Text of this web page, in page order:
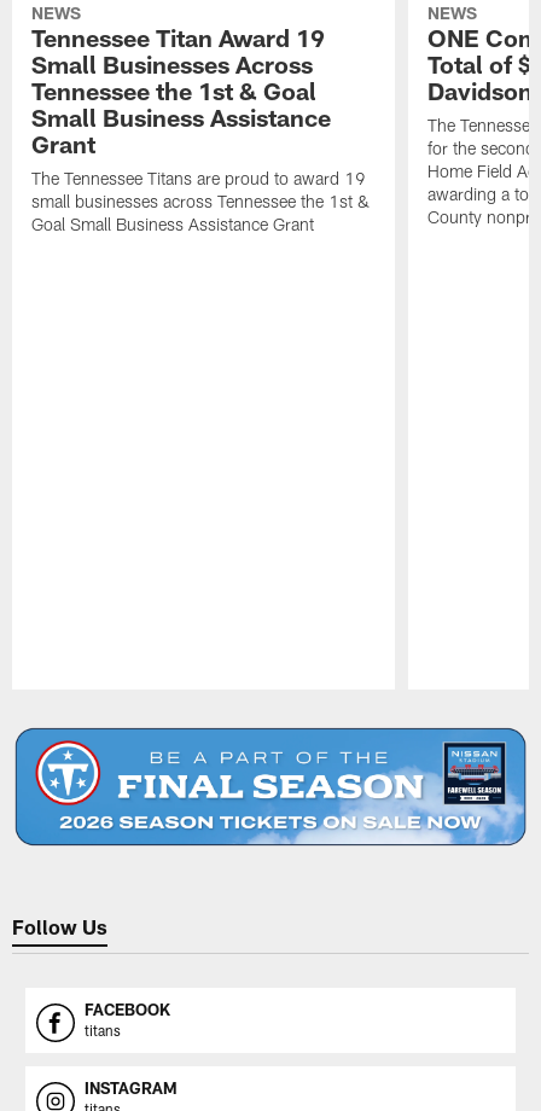
NEWS
Tennessee Titan Award 19
Small Businesses Across
Tennessee the 1st & Goal
Small Business Assistance
Grant
The Tennessee Titans are proud to award 19
small businesses across Tennessee the 1st &
Goal Small Business Assistance Grant
NEWS
ONE
Total of
The
for the
Home Field
awarding a
County
Follow Us
FACEBOOK
titans
INSTAGRAM